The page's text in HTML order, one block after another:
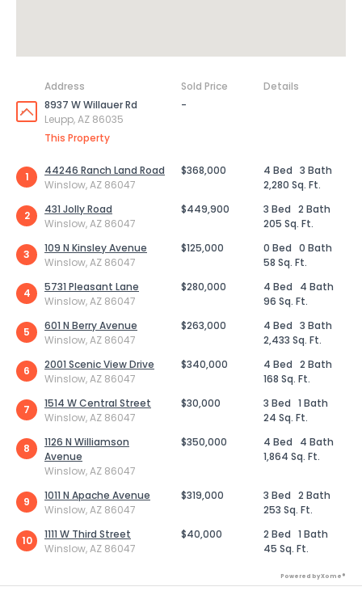
Address Sold Price
Details
8937 W Willauer Rd
Leupp, AZ 86035
This Property
-
1
44246 Ranch Land Road
Winslow, AZ 86047
$368,000 4 Bed 3 Bath
2,280 Sq. Ft.
2
431 Jolly Road
Winslow, AZ 86047
$449,900 3 Bed 2 Bath
205 Sq. Ft.
3
109 N Kinsley Avenue
Winslow, AZ 86047
$125,000 0 Bed 0 Bath
58 Sq. Ft.
4
5731 Pleasant Lane
Winslow, AZ 86047
$280,000 4 Bed
4 Bath
96 Sq. Ft.
5
601 N Berry Avenue
Winslow, AZ 86047
$263,000 4 Bed 3 Bath
2,433 Sq. Ft.
6
2001 Scenic View Drive
Winslow, AZ 86047
$340,000 4 Bed 2 Bath
168 Sq. Ft.
7
1514 W Central Street
Winslow, AZ 86047
$30,000 3 Bed 1 Bath
24 Sq. Ft.
8
1126 N Williamson
Avenue
Winslow, AZ 86047
$350,000 4 Bed
4 Bath
1,864 Sq. Ft.
9
1011 N Apache Avenue
Winslow, AZ 86047
$319,000 3 Bed 2 Bath
253 Sq. Ft.
10
1111 W Third Street
Winslow, AZ 86047
$40,000 2 Bed 1 Bath
45 Sq. Ft.
Powered by Xome®